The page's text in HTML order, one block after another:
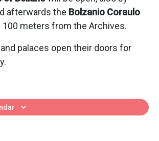
afterwards the Bolzanio Coraulo
100 meters from the Archives.
palaces open their doors for